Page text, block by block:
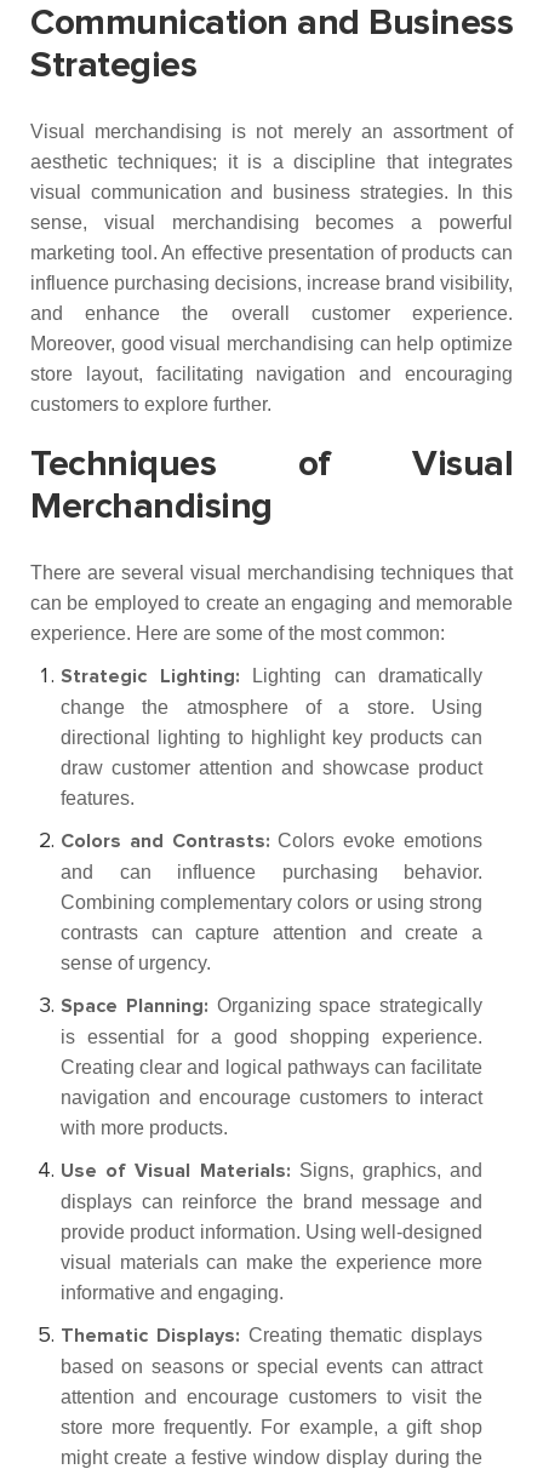
Communication and Business
Strategies
Visual merchandising is not merely an assortment of
aesthetic techniques; it is a discipline that integrates
visual communication and business strategies. In this
sense, visual merchandising becomes a powerful
marketing tool. An effective presentation of products can
influence purchasing decisions, increase brand visibility,
and enhance the overall customer experience.
Moreover, good visual merchandising can help optimize
store layout, facilitating navigation and encouraging
customers to explore further.
Techniques of Visual
Merchandising
There are several visual merchandising techniques that
can be employed to create an engaging and memorable
experience. Here are some of the most common:
Strategic Lighting: Lighting can dramatically
change the atmosphere of a store. Using
directional lighting to highlight key products can
draw customer attention and showcase product
features.
Colors and Contrasts: Colors evoke emotions
and can influence purchasing behavior.
Combining complementary colors or using strong
contrasts can capture attention and create a
sense of urgency.
Space Planning: Organizing space strategically
is essential for a good shopping experience.
Creating clear and logical pathways can facilitate
navigation and encourage customers to interact
with more products.
Use of Visual Materials: Signs, graphics, and
displays can reinforce the brand message and
provide product information. Using well-designed
visual materials can make the experience more
informative and engaging.
Thematic Displays: Creating thematic displays
based on seasons or special events can attract
attention and encourage customers to visit the
store more frequently. For example, a gift shop
might create a festive window display during the